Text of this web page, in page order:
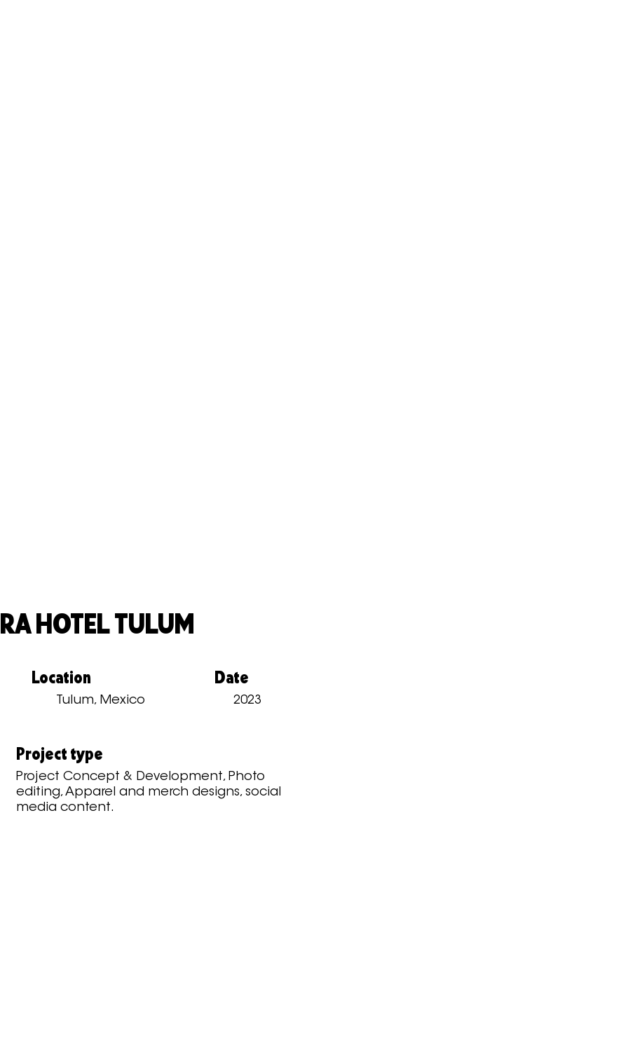
HOTEL TULUM
Location
Tulum, Mexico
Date
2023
Project type
Project Concept & Development, Photo
editing, Apparel and merch designs, social
media content.